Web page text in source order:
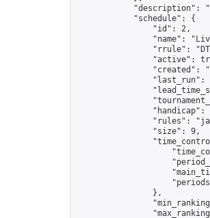
"description":
            "schedule": {
                "id": 2,
"name":
"rrule":
"active":
"created":
"last_run":
"handicap":
"rules":
                "size": 9,
                },